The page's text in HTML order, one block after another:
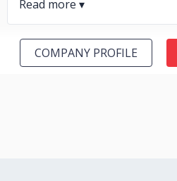
COMPANY PROFILE